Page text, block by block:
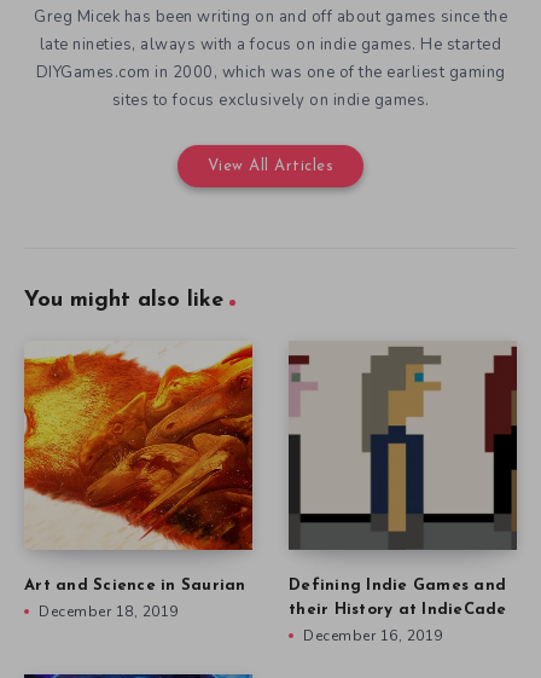
Greg Micek has been writing on and off about games since the
late nineties, always with a focus on indie games. He started
DIYGames.com in 2000, which was one of the earliest gaming
sites to focus exclusively on indie games.
View All Articles
You might also like
Art and Science in Saurian
December 18, 2019
Defining Indie Games and
their History at IndieCade
December 16, 2019